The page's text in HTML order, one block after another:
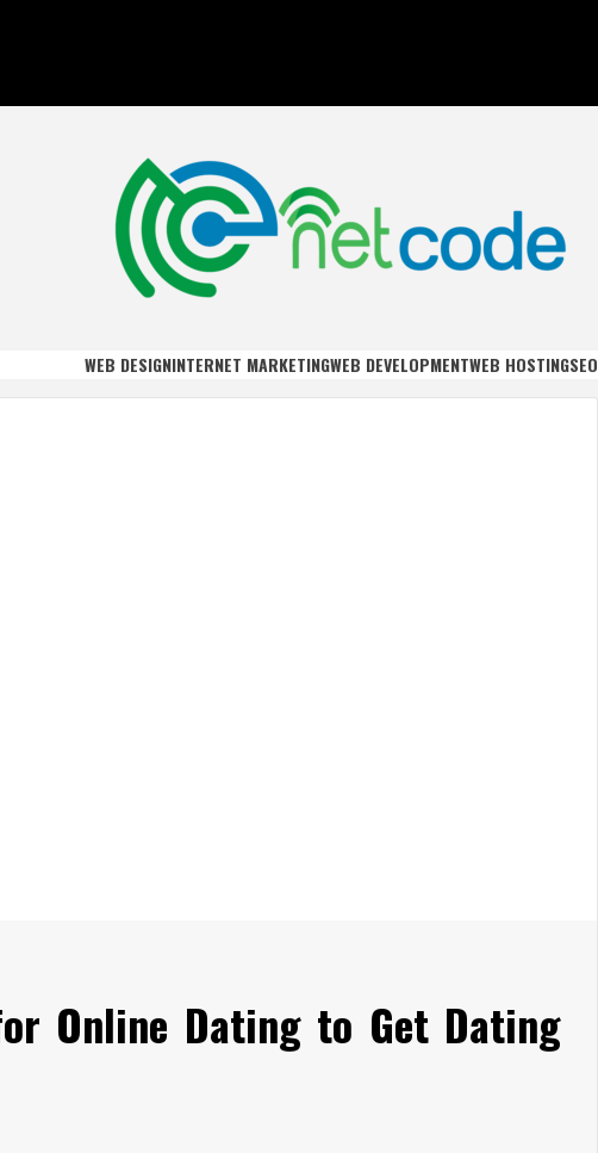
WEB DESIGNINTERNET MARKETINGWEB DEVELOPMENTWEB HOSTINGSEO
Online Dating to Get Dating